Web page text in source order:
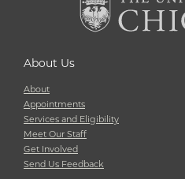
About Us
About
Appointments
Services and Eligibility
Meet Our Staff
Get Involved
Send Us Feedback